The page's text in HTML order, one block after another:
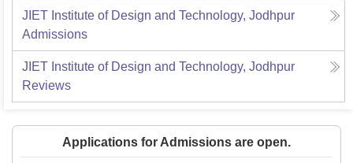
JIET Institute of Design and Technology, Jodhpur
Admissions
JIET Institute of Design and Technology, Jodhpur
Reviews
Applications for Admissions are open.